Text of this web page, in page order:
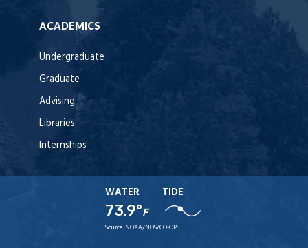
ACADEMICS
Undergraduate
Graduate
Advising
Libraries
Internships
WATER
73.9°F
TIDE
Source: NOAA/NOS/CO-OPS